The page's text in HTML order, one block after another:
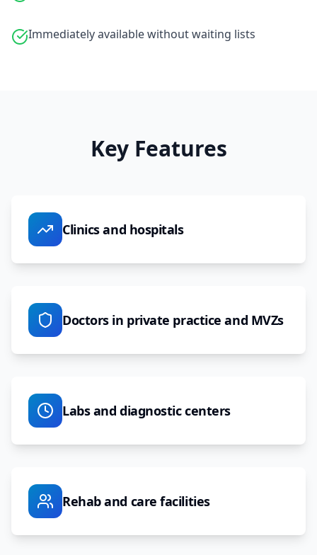
Immediately available without waiting lists
Key Features
Clinics and hospitals
Doctors in private practice and MVZs
Labs and diagnostic centers
Rehab and care facilities